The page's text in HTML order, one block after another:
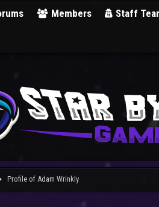
Members Staff
Profile of Adam Wrinkly